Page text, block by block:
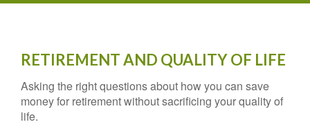
RETIREMENT AND QUALITY OF LIFE
Asking the right questions about how you can save
money for retirement without sacrificing your quality of
life.